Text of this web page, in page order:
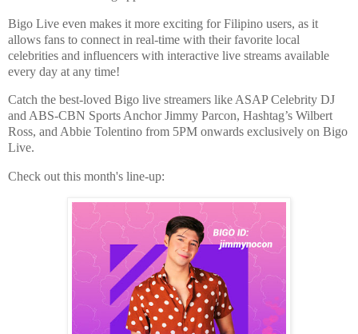
Bigo Live even makes it more exciting for Filipino users, as it
allows fans to connect in real-time with their favorite local
celebrities and influencers with interactive live streams available
every day at any time!
Catch the best-loved Bigo live streamers like ASAP Celebrity DJ
and ABS-CBN Sports Anchor Jimmy Parcon, Hashtag’s Wilbert
Ross, and Abbie Tolentino from 5PM onwards exclusively on Bigo
Live.
Check out this month's line-up: